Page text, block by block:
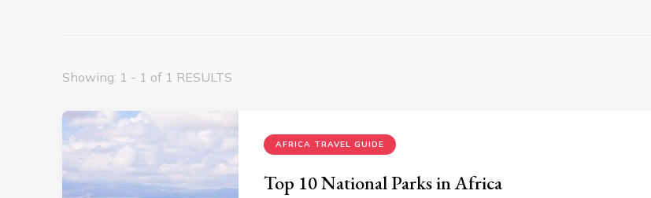
Showing: 1 - 1 of 1 RESULTS
AFRICA TRAVEL GUIDE
Top 10 National Parks in Africa